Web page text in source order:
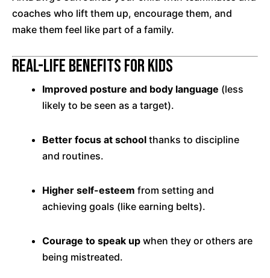
coaches who lift them up, encourage them, and
make them feel like part of a family.
Real-Life Benefits for Kids
Improved posture and body language (less
likely to be seen as a target).
Better focus at school thanks to discipline
and routines.
Higher self-esteem from setting and
achieving goals (like earning belts).
Courage to speak up when they or others are
being mistreated.